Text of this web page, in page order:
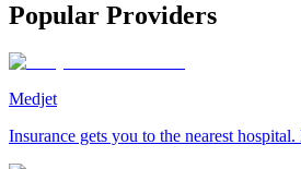
Popular Providers
Medjet
Insurance gets you to the nearest